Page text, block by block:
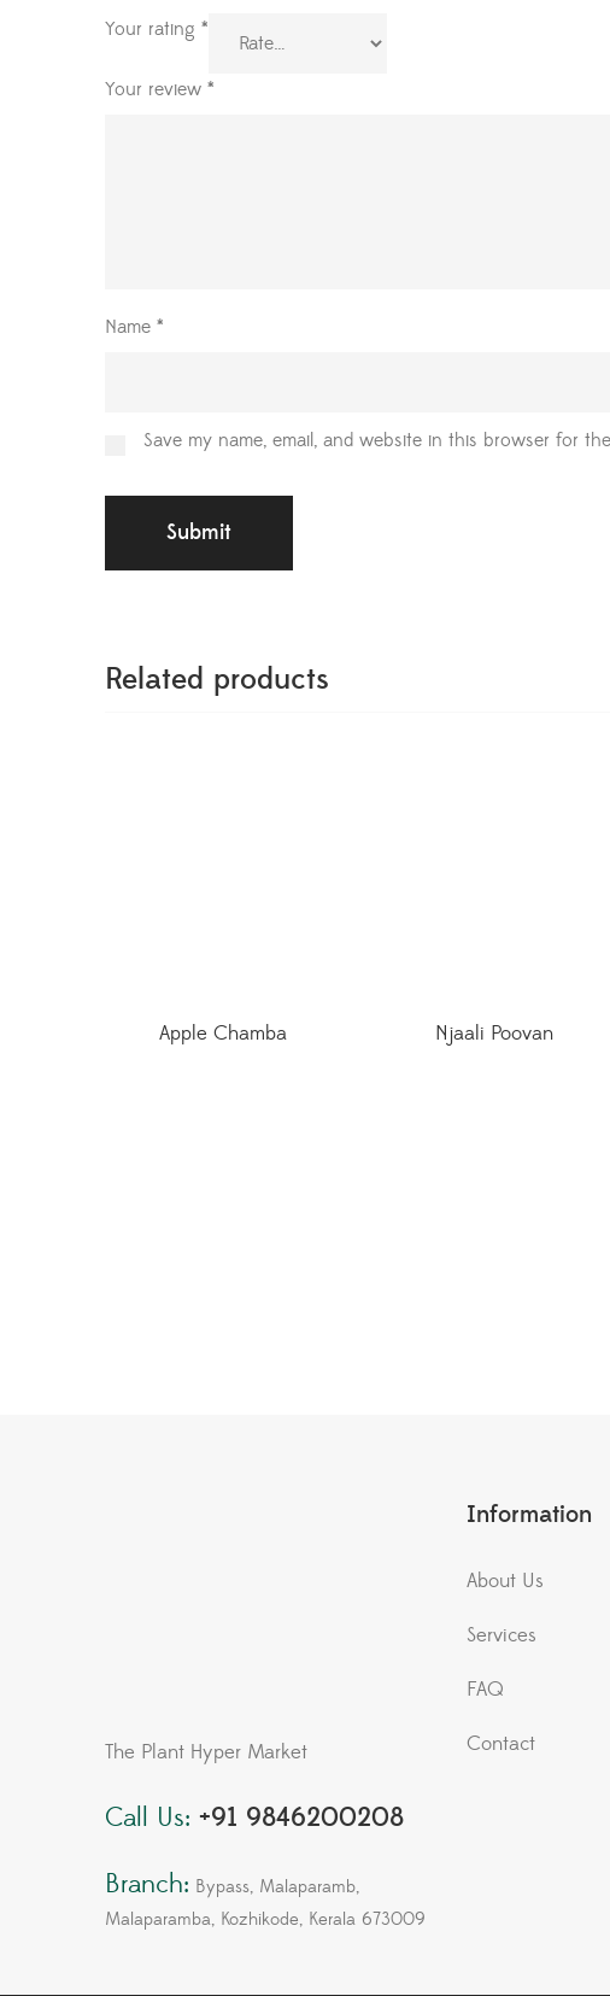
Your rating *
Your review *
Name *
Save my name, email, and website in this browser for
Related products
Apple Chamba Njaali Poovan
The Plant Hyper Market
Call Us: +91 9846200208
Branch: Bypass, Malaparamb,
Malaparamba, Kozhikode, Kerala 673009
Information
About Us
Services
FAQ
Contact